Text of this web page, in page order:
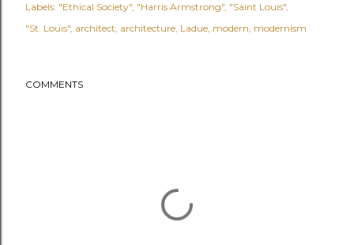
Labels: "Ethical Society" "Harris Armstrong" "Saint Louis"
"St. Louis" architect architecture Ladue modern modernism
COMMENTS